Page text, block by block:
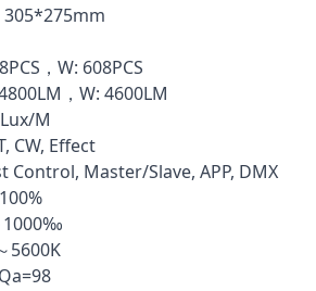
，W: 608PCS
，W: 4600LM
M
CW, Effect
Control, Master/Slave, APP, DMX
1000‰
5600K